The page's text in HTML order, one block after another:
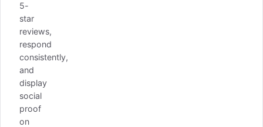
5-
star
reviews,
respond
consistently,
and
display
social
proof
on